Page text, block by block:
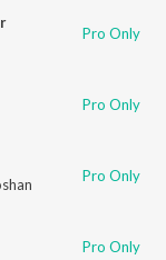
Pro Only
Pro Only
Pro Only
Pro Only